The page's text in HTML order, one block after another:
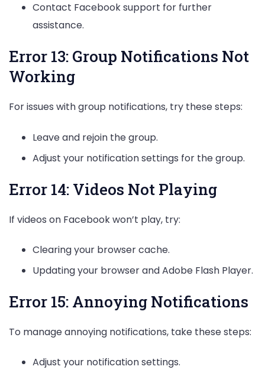
Contact Facebook support for further
assistance.
Error 13: Group Notifications Not
Working
For issues with group notifications, try these steps:
Leave and rejoin the group.
Adjust your notification settings for the group.
Error 14: Videos Not Playing
If videos on Facebook won’t play, try:
Clearing your browser cache.
Updating your browser and Adobe Flash Player.
Error 15: Annoying Notifications
To manage annoying notifications, take these steps:
Adjust your notification settings.